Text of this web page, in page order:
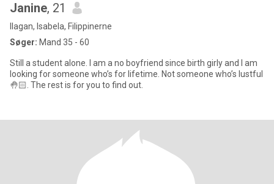
Janine, 21
Ilagan, Isabela, Filippinerne
Søger: Mand 35 - 60
Still a student alone. I am a no boyfriend since birth girly and I am
looking for someone who’s for lifetime. Not someone who’s lustful
🤚🏻. The rest is for you to find out.